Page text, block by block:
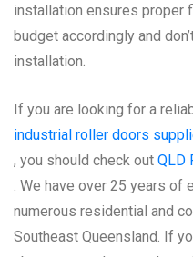
installation ensures proper
budget accordingly and
installation.
If you are looking for a
industrial roller doors
, you should check out QLD
. We have over 25 years
numerous residential and
Southeast Queensland. If